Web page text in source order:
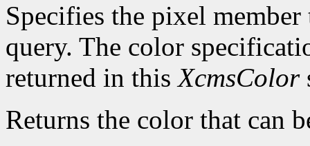
Specifies the pixel
query. The color
returned in thisXcmsColor
Returns the color that can